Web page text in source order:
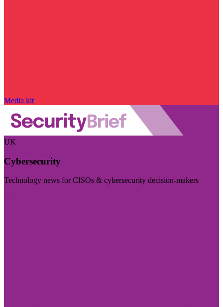
Media kit
UK
Cybersecurity
Technology news for CISOs & cybersecurity decision-makers